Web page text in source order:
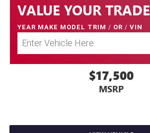
VALUE YOUR TRADE
YEAR MAKE MODEL TRIM / OR / VIN
$17,500
MSRP